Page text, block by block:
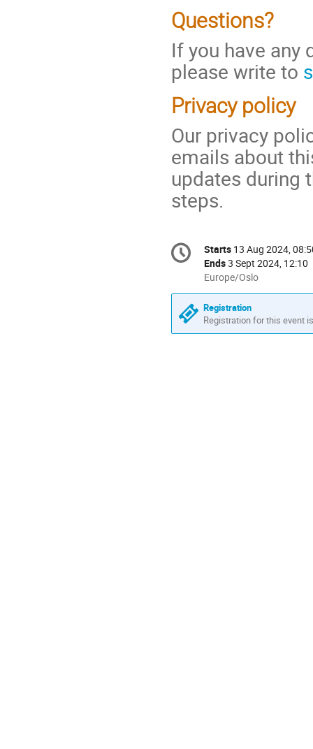
Questions?
If you have any
please write to
Privacy policy
Our privacy
emails about
updates during
steps.
Conference
information
Date/Time
Starts 13 Aug 2024,
Ends3 Sept 2024, 12:10
All
times
are
in
Europe/Oslo
Europe/Oslo
Registration
Registration for this event